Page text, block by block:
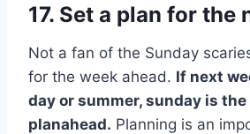
17. Set a plan for the
Not a fan of the Sunday
for the week ahead. If next
day or summer, sunday is
planahead. Planning is an